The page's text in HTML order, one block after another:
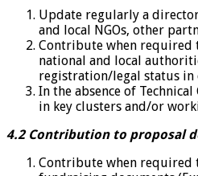
Update regularly a
and local NGOs, other
Contribute when required
national and local
registration/legal status in
In the absence of
in key clusters and/or
4.2 Contribution to proposal
Contribute when required